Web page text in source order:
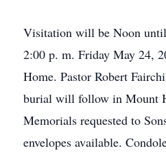
Visitation will be Noon
2:00 p. m. Friday May 24,
Home. Pastor Robert
burial will follow in Mount
Memorials requested to
envelopes available.